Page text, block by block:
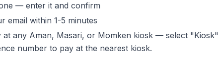
— enter it and confirm
email within 1-5 minutes
at any Aman, Masari, or Momken kiosk — select "Kiosk"
number to pay at the nearest kiosk.